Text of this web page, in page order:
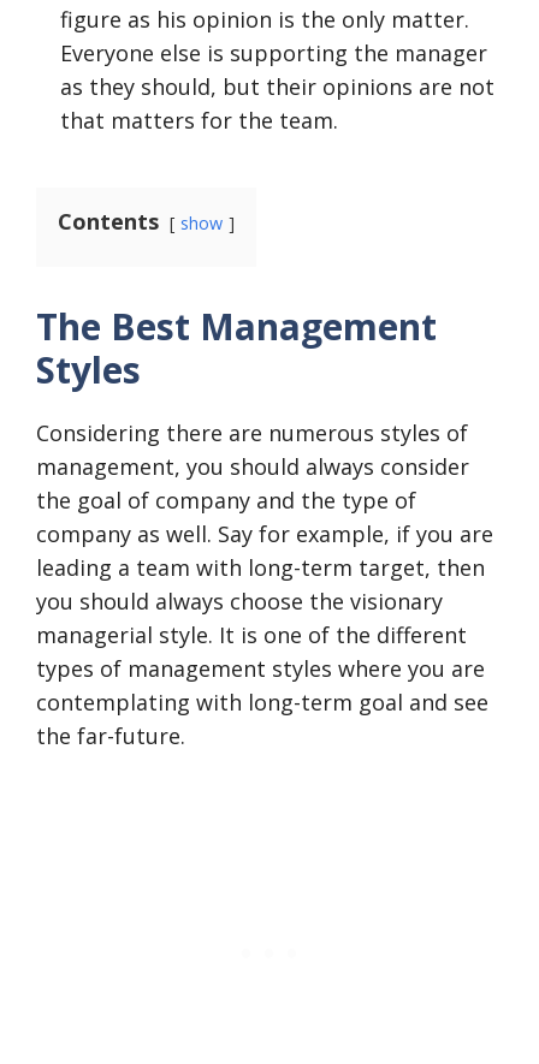
figure as his opinion is the only matter.
Everyone else is supporting the manager
as they should, but their opinions are not
that matters for the team.
Contents show
The Best Management
Styles
Considering there are numerous styles of
management, you should always consider
the goal of company and the type of
company as well. Say for example, if you are
leading a team with long-term target, then
you should always choose the visionary
managerial style. It is one of the different
types of management styles where you are
contemplating with long-term goal and see
the far-future.